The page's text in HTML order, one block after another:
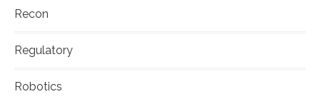
Recon
Regulatory
Robotics